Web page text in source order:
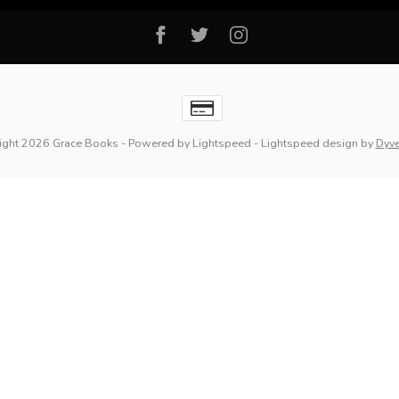
2026 Grace Books - Powered by Lightspeed - Lightspeed design by